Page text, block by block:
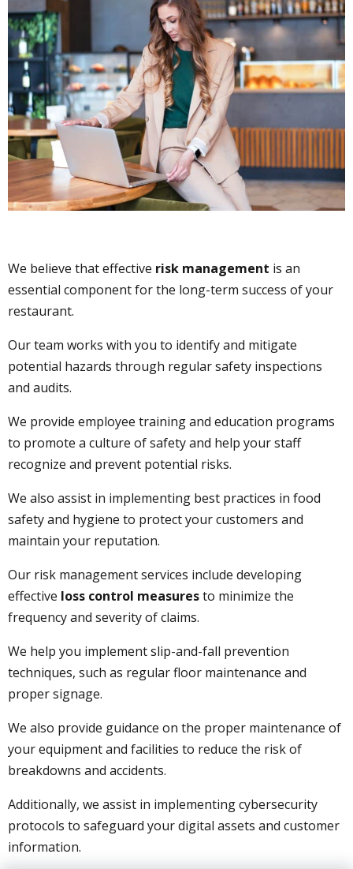
We believe that effective risk management is an
essential component for the long-term success of your
restaurant.
Our team works with you to identify and mitigate
potential hazards through regular safety inspections
and audits.
We provide employee training and education programs
to promote a culture of safety and help your staff
recognize and prevent potential risks.
We also assist in implementing best practices in food
safety and hygiene to protect your customers and
maintain your reputation.
Our risk management services include developing
effective loss control measuresto minimize the
frequency and severity of claims.
We help you implement slip-and-fall prevention
techniques, such as regular floor maintenance and
proper signage.
We also provide guidance on the proper maintenance of
your equipment and facilities to reduce the risk of
breakdowns and accidents.
Additionally, we assist in implementing cybersecurity
protocols to safeguard your digital assets and customer
information.